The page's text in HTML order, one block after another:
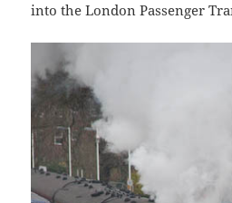
into the London Passenger